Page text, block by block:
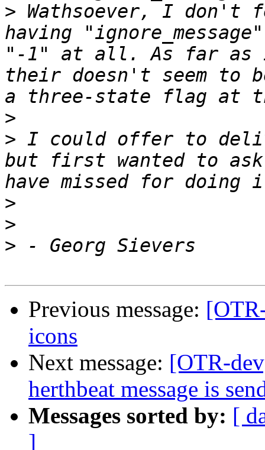
> Wathsoever, I don't
having
"-1" at all. As far as I
their doesn't seem to
>
> I could offer to
but first wanted to
>
>
>
Previous message:
icons
Next message: [OTR-
herthbeat message is
Messages sorted by: [
]